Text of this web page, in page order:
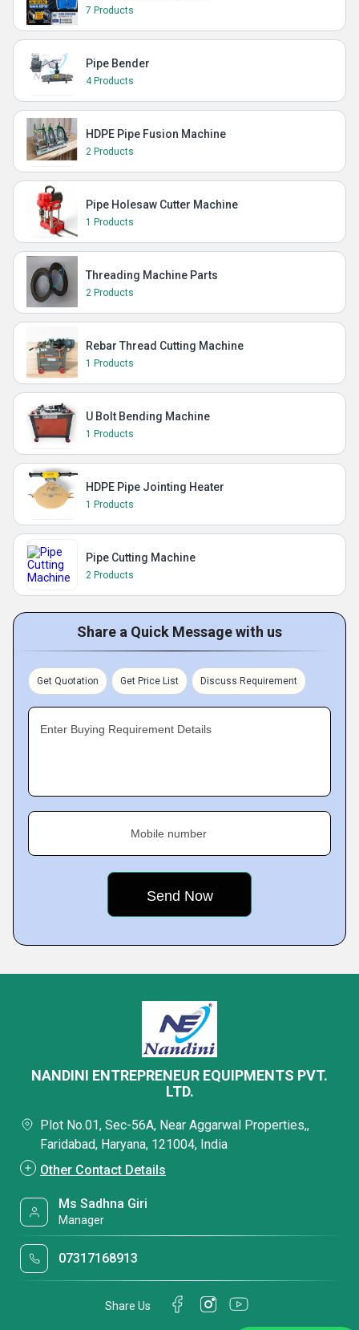
7 Products
Pipe Bender
4 Products
HDPE Pipe Fusion Machine
2 Products
Pipe Holesaw Cutter Machine
1 Products
Threading Machine Parts
2 Products
Rebar Thread Cutting Machine
1 Products
U Bolt Bending Machine
1 Products
HDPE Pipe Jointing Heater
1 Products
Pipe Cutting Machine
2 Products
Share a Quick Message with us
Get Quotation Get Price List Discuss Requirement
Enter Buying Requirement Details
Mobile number
NANDINI ENTREPRENEUR EQUIPMENTS PVT.
LTD.
Plot No.01, Sec-56A, Near Aggarwal Properties,,
Faridabad, Haryana, 121004, India
Other Contact Details
Ms Sadhna Giri
Manager
07317168913
Share Us